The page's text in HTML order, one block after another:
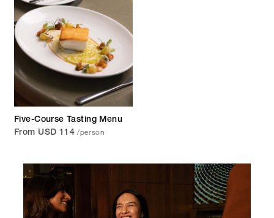
Five-Course Tasting Menu
From USD 114 /person